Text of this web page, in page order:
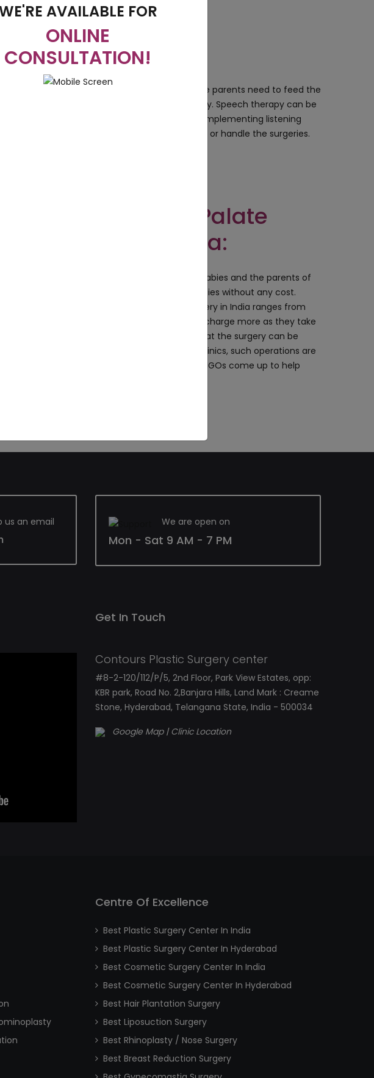
are needed to be treated very carefully. The parents need to feed the
need to train children to speak properly. Speech therapy can be
and that can be treated by applying or implementing listening
or the caregivers so that they can survive or handle the surgeries.
of Cleft Lift and Palate
Surgery in India:
different NGOs are coming up to help the babies and the parents of
well off families so that they can treat their babies without any cost.
the cost for cleft Lift and Palate Repair Surgery in India ranges from
10,000 to rupees 12,000. In big cities, the clinics charge more as they take
care and advanced facilities for the babies so that the surgery can be
easier and less stressful for the babies. In rural clinics, such operations are
an option. In order to help poor parents, the NGOs come up to help
us an email We are open on
Mon - Sat 9 AM - 7 PM
Get In Touch
Contours Plastic Surgery center
#8-2-120/112/P/5, 2nd Floor, Park View Estates, opp:
KBR park, Road No. 2,Banjara Hills, Land Mark : Creame
Stone, Hyderabad, Telangana State, India - 500034
Google Map | Clinic Location
Centre Of Excellence
Best Plastic Surgery Center In India
Best Plastic Surgery Center In Hyderabad
Best Cosmetic Surgery Center In India
Best Cosmetic Surgery Center In Hyderabad
Best Hair Plantation Surgery
Best Liposuction Surgery
Best Rhinoplasty / Nose Surgery
Best Breast Reduction Surgery
AVAILABLE FOR
ONLINE
CONSULTATION!